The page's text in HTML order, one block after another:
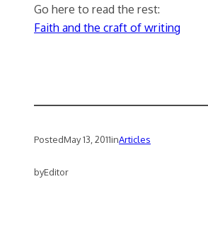
Go here to read the rest:
Faith and the craft of writing
PostedMay 13, 2011inArticles
byEditor